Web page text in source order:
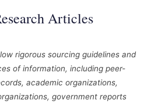
Articles
rigorous sourcing guidelines and
of information, including peer-
academic organizations,
government reports